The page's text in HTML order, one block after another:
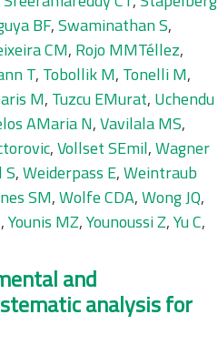
BF,Swaminathan S,
CM, Rojo MMTéllez,
T, Tobollik M, Tonelli M,
M, Tuzcu EMurat, Uchendu
AMaria N,Vavilala MS,
,Vollset SEmil,Wagner
S,Weiderpass E,Weintraub
SM,Wolfe CDA,Wong JQ,
,Younis MZ,Younoussi Z,Yu C,
and
analysis for